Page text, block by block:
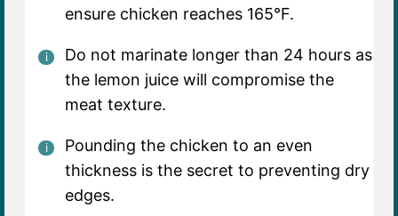
ensure chicken reaches 165°F.
Do not marinate longer than 24 hours as
the lemon juice will compromise the
meat texture.
Pounding the chicken to an even
thickness is the secret to preventing dry
edges.